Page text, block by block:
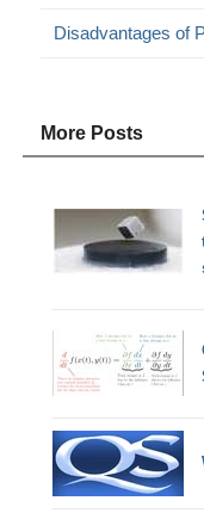
Disadvantages of
More Posts